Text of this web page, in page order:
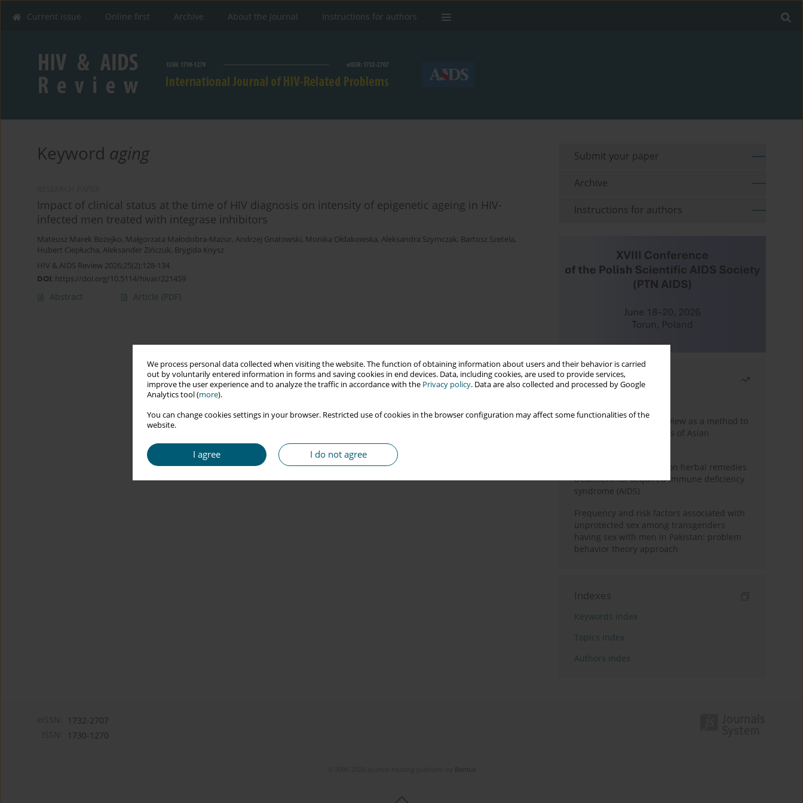
We process personal data collected when visiting the website. The function of obtaining information about users and their behavior is carried
out by voluntarily entered information in forms and saving cookies in end devices. Data, including cookies, are used to provide services,
improve the user experience and to analyze the traffic in accordance with the Privacy policy. Data are also collected and processed by Google
Analytics tool (more).
You can change cookies settings in your browser. Restricted use of cookies in the browser configuration may affect some functionalities of the
website.
I agree I do not agree
Current issue Online first Archive About the Journal Instructions for authors
Keyword aging
Impact of clinical status at the time of HIV diagnosis on intensity of epigenetic ageing in HIV-
infected men treated with integrase inhibitors
Mateusz Marek Bożejko, Małgorzata Małodobra-Mazur, Andrzej Gnatowski, Monika Ołdakowska, Aleksandra Szymczak, Bartosz Szetela,
Hubert Ciepłucha, Aleksander Zińczuk, Brygida Knysz
HIV & AIDS Review 2026;25(2):128-134
DOI: https://doi.org/10.5114/hivar/221459
Abstract Article (PDF)
Submit your paper
Archive
Instructions for authors
Most read
Systematic literature review as a method to
identify HIV/AIDS policies of Asian
Comprehensive review on herbal remedies
treatment for acquired immune deficiency
syndrome (AIDS)
Frequency and risk factors associated with
unprotected sex among transgenders
having sex with men in Pakistan: problem
behavior theory approach
Indexes
Keywords index
Topics index
Authors index
1732-2707
1730-1270
Bentus